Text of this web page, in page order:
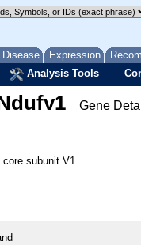
Disease Expression
Analysis Tools
Gene
core subunit V1